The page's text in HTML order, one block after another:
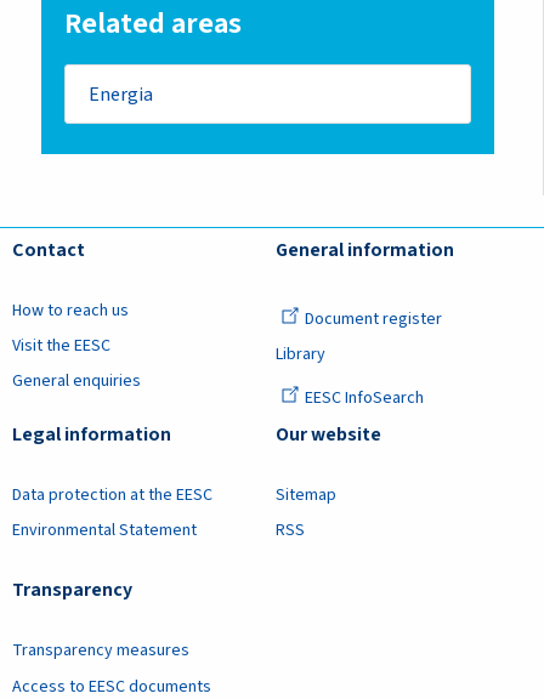
Related areas
Energia
Contact
How to reach us
Visit the EESC
General enquiries
General information
Document register
Library
EESC InfoSearch
Legal information
Data protection at the EESC
Environmental Statement
Transparency
Transparency measures
Access to EESC documents
Our website
Sitemap
RSS